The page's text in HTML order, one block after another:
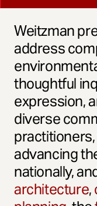
Weitzman
address
thoughtful
expression,
diverse
advancing
nationally,
architecture,